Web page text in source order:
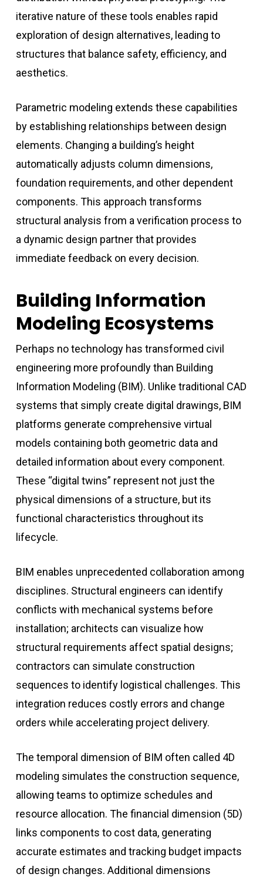
iterative nature of these tools enables rapid
exploration of design alternatives, leading to
structures that balance safety, efficiency, and
aesthetics.
Parametric modeling extends these capabilities
by establishing relationships between design
elements. Changing a building’s height
automatically adjusts column dimensions,
foundation requirements, and other dependent
components. This approach transforms
structural analysis from a verification process to
a dynamic design partner that provides
immediate feedback on every decision.
Building Information
Modeling Ecosystems
Perhaps no technology has transformed civil
engineering more profoundly than Building
Information Modeling (BIM). Unlike traditional CAD
systems that simply create digital drawings, BIM
platforms generate comprehensive virtual
models containing both geometric data and
detailed information about every component.
These “digital twins” represent not just the
physical dimensions of a structure, but its
functional characteristics throughout its
lifecycle.
BIM enables unprecedented collaboration among
disciplines. Structural engineers can identify
conflicts with mechanical systems before
installation; architects can visualize how
structural requirements affect spatial designs;
contractors can simulate construction
sequences to identify logistical challenges. This
integration reduces costly errors and change
orders while accelerating project delivery.
The temporal dimension of BIM often called 4D
modeling simulates the construction sequence,
allowing teams to optimize schedules and
resource allocation. The financial dimension (5D)
links components to cost data, generating
accurate estimates and tracking budget impacts
of design changes. Additional dimensions